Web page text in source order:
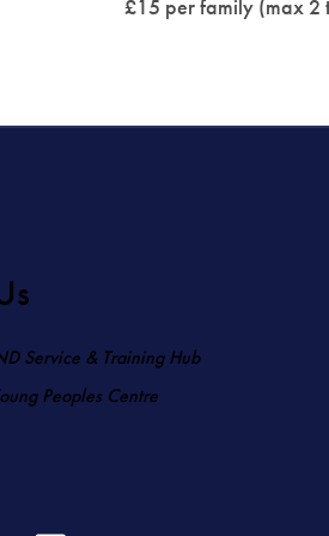
£15 per family (max 2
Service & Training Hub
Peoples Centre